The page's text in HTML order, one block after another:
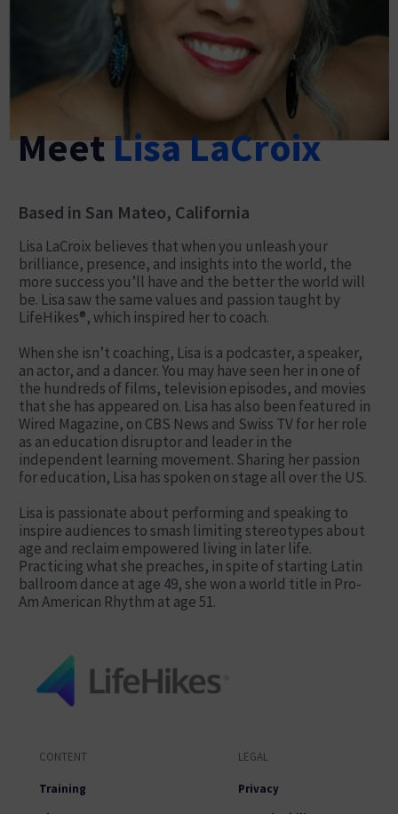
MeetLisa LaCroix
Based in San Mateo, California
Lisa LaCroix believes that when you unleash your
brilliance, presence, and insights into the world, the
more success you’ll have and the better the world will
be. Lisa saw the same values and passion taught by
LifeHikes®, which inspired her to coach.
When she isn’t coaching, Lisa is a podcaster, a speaker,
an actor, and a dancer. You may have seen her in one of
the hundreds of films, television episodes, and movies
that she has appeared on. Lisa has also been featured in
Wired Magazine, on CBS News and Swiss TV for her role
as an education disruptor and leader in the
independent learning movement. Sharing her passion
for education, Lisa has spoken on stage all over the US.
Lisa is passionate about performing and speaking to
inspire audiences to smash limiting stereotypes about
age and reclaim empowered living in later life.
Practicing what she preaches, in spite of starting Latin
ballroom dance at age 49, she won a world title in Pro-
Am American Rhythm at age 51.
CONTENT
Training
LEGAL
Privacy